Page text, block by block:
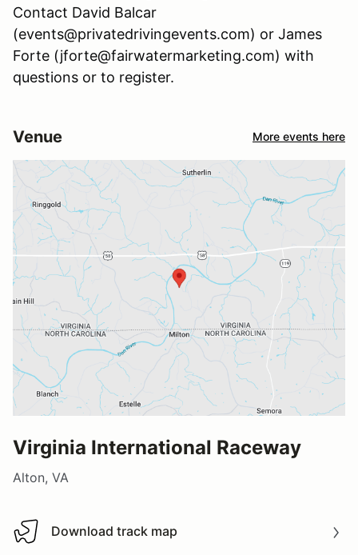
Contact David Balcar
(events@privatedrivingevents.com) or James
Forte (jforte@fairwatermarketing.com) with
questions or to register.
Venue More events here
Virginia International Raceway
Alton, VA
Download track map
Download track map